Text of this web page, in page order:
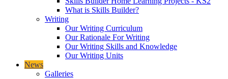
What is Skills Builder?
Writing
Our Writing Curriculum
Our Rationale For Writing
Our Writing Skills and Knowledge
Our Writing Units
News
Galleries